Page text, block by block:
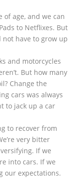
of age, and we can
to Netflixes. But
have to grow up
and motorcycles
But how many
Change the
cars was always
to jack up a car
to recover from
very bitter
If we
into cars. If we
our expectations.